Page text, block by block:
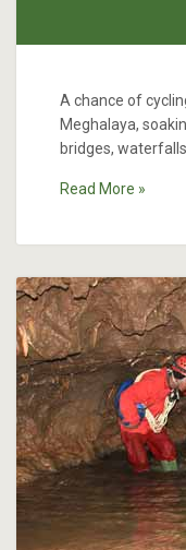
A chance of
Meghalaya,
bridges,
Read More »